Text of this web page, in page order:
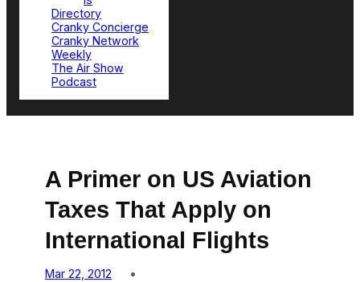
Directory
Cranky Concierge
Cranky Network
Weekly
The Air Show
Podcast
A Primer on US Aviation
Taxes That Apply on
International Flights
Mar 22, 2012